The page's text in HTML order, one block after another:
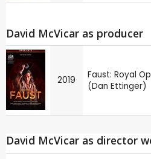
David McVicar as producer
2019
Faust: Royal
(Dan Ettinger)
David McVicar as director